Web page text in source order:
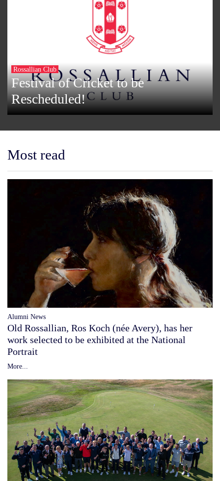
Rossallian Club
Festival of Cricket to be
Rescheduled!
Most read
Alumni News
Old Rossallian, Ros Koch (née Avery), has her
work selected to be exhibited at the National
Portrait
More...